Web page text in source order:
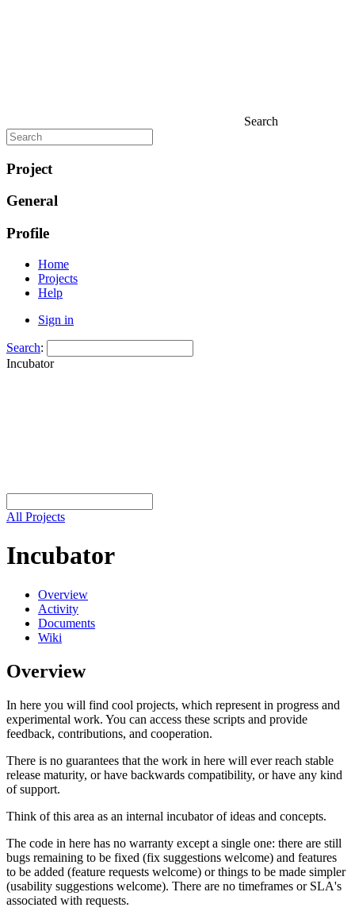
Search
Project
General
Profile
Home
Projects
Help
Sign in
Search:
Incubator
All Projects
Incubator
Overview
Activity
Documents
Wiki
Overview
In here you will find cool projects, which represent in progress and
experimental work. You can access these scripts and provide
feedback, contributions, and cooperation.
There is no guarantees that the work in here will ever reach stable
release maturity, or have backwards compatibility, or have any kind
of support.
Think of this area as an internal incubator of ideas and concepts.
The code in here has no warranty except a single one: there are still
bugs remaining to be fixed (fix suggestions welcome) and features
to be added (feature requests welcome) or things to be made simpler
(usability suggestions welcome). There are no timeframes or SLA's
associated with requests.